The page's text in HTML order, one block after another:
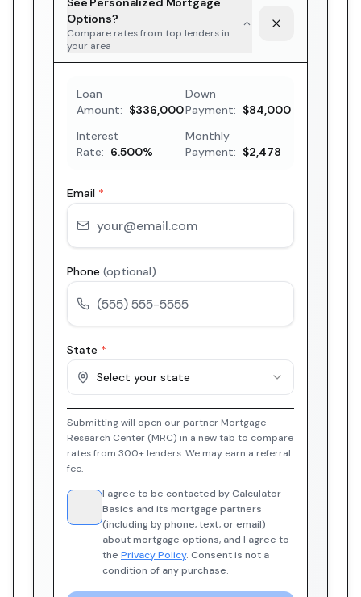
Options?
Compare rates from top lenders in
your area
Loan
Amount: $336,000
Down
Payment: $84,000
Interest
Rate: 6.500%
Monthly
Payment: $2,478
Email *
Phone (optional)
State *
Select your state
Submitting will open our partner Mortgage
Research Center (MRC) in a new tab to compare
rates from 300+ lenders. We may earn a referral
fee.
I agree to be contacted by Calculator
Basics and its mortgage partners
(including by phone, text, or email)
about mortgage options, and I agree to
the Privacy Policy. Consent is not a
condition of any purchase.